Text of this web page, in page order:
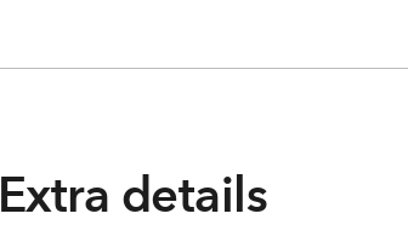
Extra details